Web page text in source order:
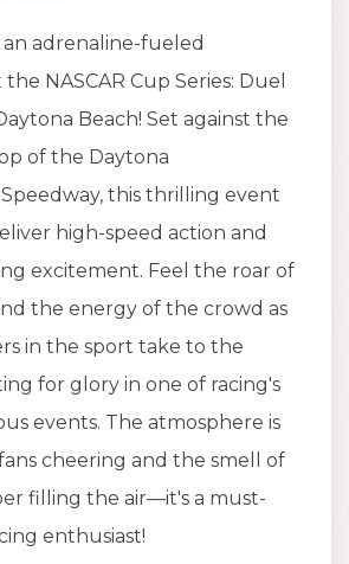
adrenaline-fueled
NASCAR Cup Series: Duel
Beach! Set against the
of the Daytona
this thrilling event
high-speed action and
excitement. Feel the roar of
the energy of the crowd as
in the sport take to the
for glory in one of racing's
events. The atmosphere is
cheering and the smell of
filling the air—it's a must-
enthusiast!